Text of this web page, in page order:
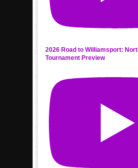
2026 Road to Williamsport:
Tournament Preview